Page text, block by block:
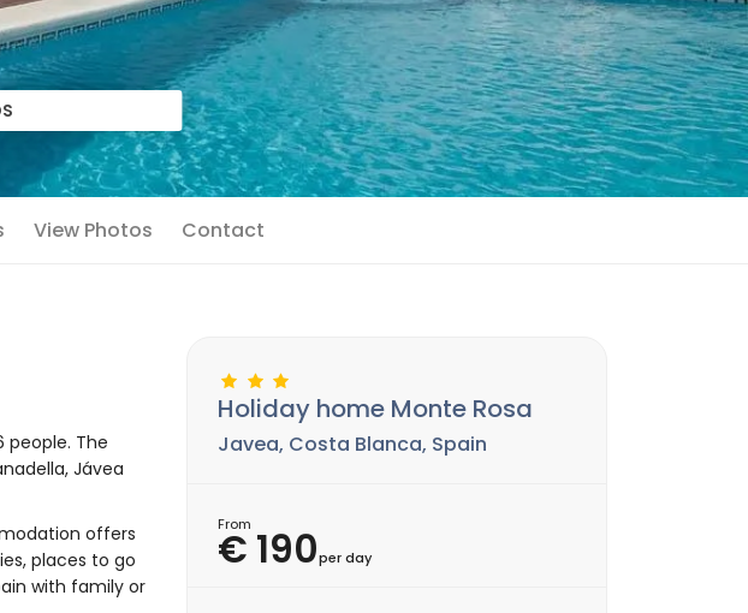
View Photos Contact
people. The
Jávea
offers
places to go
with family or
Holiday home Monte Rosa
Javea, Costa Blanca, Spain
From
€ 190per day